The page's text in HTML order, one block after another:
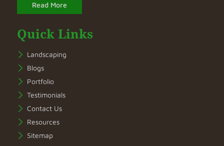
Read More
Quick Links
Landscaping
Blogs
Portfolio
Testimonials
Contact Us
Resources
Sitemap